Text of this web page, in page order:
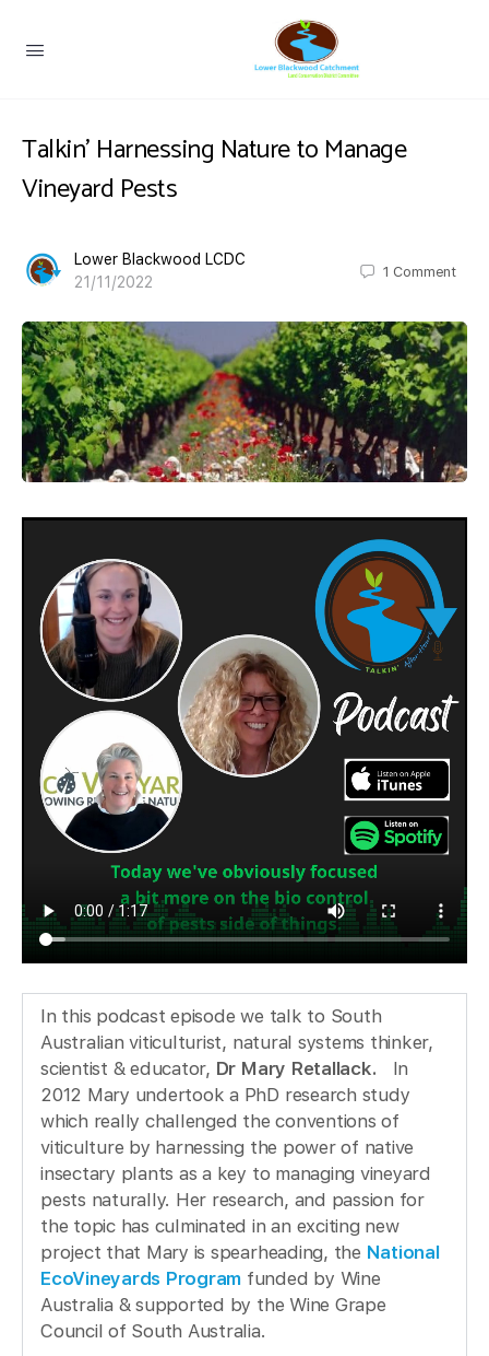
Talkin’ Harnessing Nature to Manage
Vineyard Pests
Lower Blackwood LCDC
21/11/2022
1 Comment
In this podcast episode we talk to South
Australian viticulturist, natural systems thinker,
scientist & educator, Dr Mary Retallack. In
2012 Mary undertook a PhD research study
which really challenged the conventions of
viticulture by harnessing the power of native
insectary plants as a key to managing vineyard
pests naturally. Her research, and passion for
the topic has culminated in an exciting new
project that Mary is spearheading, the National
EcoVineyards Program funded by Wine
Australia & supported by the Wine Grape
Council of South Australia.